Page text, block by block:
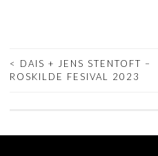
POST
<
DAIS + JENS STENTOFT –
ROSKILDE FESIVAL 2023